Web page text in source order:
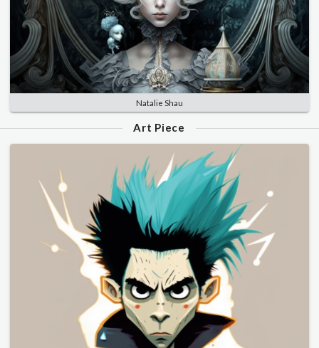
Natalie Shau
Art Piece